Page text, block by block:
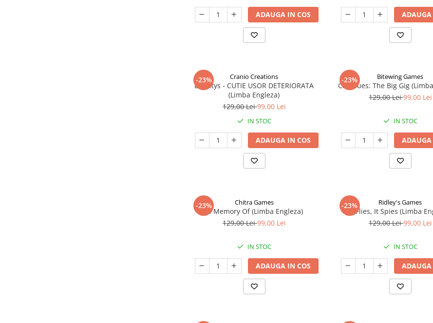
ADAUGA IN COS ADAUGA
-23% Cranio Creations
Eriantys - CUTIE USOR DETERIORATA
(Limba Engleza)
129,00 Lei99,00 Lei
IN STOC
ADAUGA IN COS
-23% Bitewing Games
Cat Blues: The Big Gig
129,00 Lei99,00 Lei
IN STOC
ADAUGA
-23% Chitra Games
In Memory Of (Limba Engleza)
129,00 Lei99,00 Lei
IN STOC
ADAUGA IN COS
-23% Ridley's Games
It Flies, It Spies (Limba
129,00 Lei99,00 Lei
IN STOC
ADAUGA